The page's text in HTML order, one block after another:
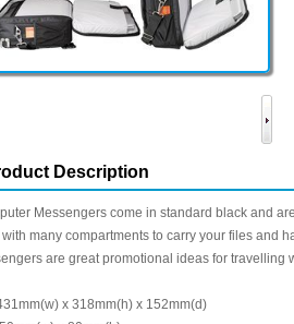
Description
Messengers come in standard black and
many compartments to carry your files and
are great promotional ideas for travelling
x 318mm(h) x 152mm(d)